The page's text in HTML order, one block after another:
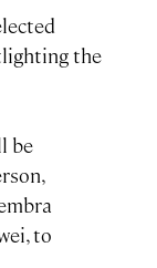
the
be
to